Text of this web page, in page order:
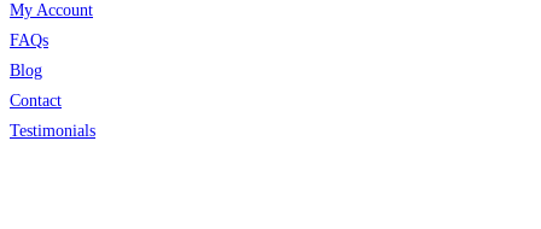
My Account
FAQs
Blog
Contact
Testimonials